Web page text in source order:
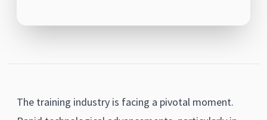
The training industry is facing a pivotal moment.